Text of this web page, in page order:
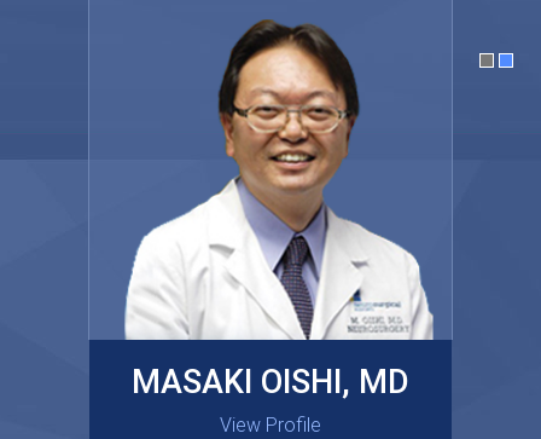
GARY KRAUS, MD
View Profile
MASAKI OISHI, MD
View Profile